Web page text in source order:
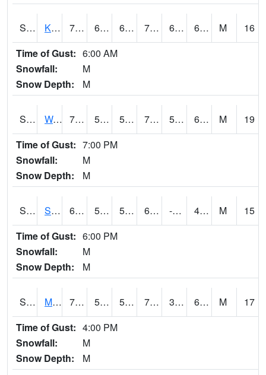
S2097 Kukuihaele 77.7 68 68 77.7 65.95534 69.62092 M
16
Time of Gust: 6:00 AM
Snowfall:
M
Snow Depth:
M
S2099 Waimea Plain 73.2 56.1 56.1 73.2 55.8227 66.14786 M
19
Time of Gust: 7:00 PM
Snowfall:
M
Snow Depth:
M
S2101 Silver Sword 62.4 52 52 62.4 -15.208512 48.183983 M
15
Time of Gust: 6:00 PM
Snowfall:
M
Snow Depth:
M
S2102 Mana House 70.9 52.9 52.9 70.9 39.65887 61.764362 M
17
Time of Gust: 4:00 PM
Snowfall:
M
Snow Depth:
M